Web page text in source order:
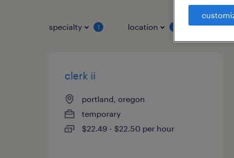
specialty 1 location job
clerk ii
portland, oregon
temporary
$22.49 - $22.50 per hour